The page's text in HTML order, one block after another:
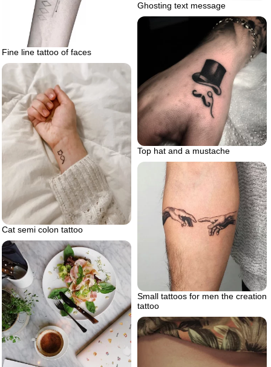
Ghosting text message
Fine line tattoo of faces
Top hat and a mustache
Cat semi colon tattoo
Small tattoos for men the creation
tattoo